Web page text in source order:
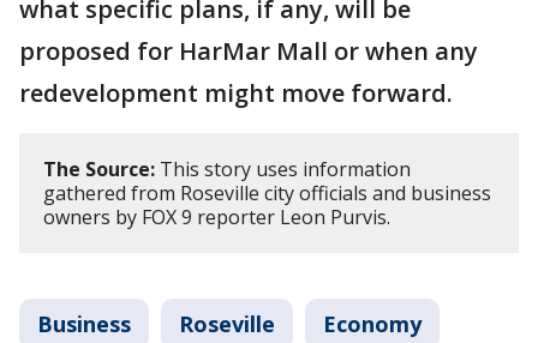
what specific plans, if any, will be
proposed for HarMar Mall or when any
redevelopment might move forward.
The Source: This story uses information
gathered from Roseville city officials and business
owners by FOX 9 reporter Leon Purvis.
Business Roseville Economy